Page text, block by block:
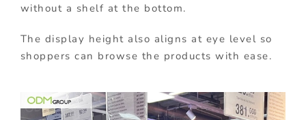
without a shelf at the bottom.
The display height also aligns at eye level so
shoppers can browse the products with ease.